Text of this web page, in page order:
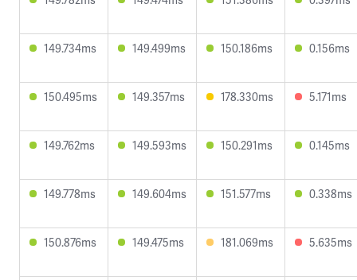
149.734ms 149.499ms 150.186ms 0.156ms
150.495ms 149.357ms 178.330ms 5.171ms
149.762ms 149.593ms 150.291ms 0.145ms
149.778ms 149.604ms 151.577ms 0.338ms
150.876ms 149.475ms 181.069ms 5.635ms